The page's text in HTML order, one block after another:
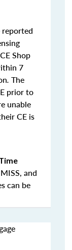
reported
Shop
7
. The
prior to
unable
CE is
, and
can be